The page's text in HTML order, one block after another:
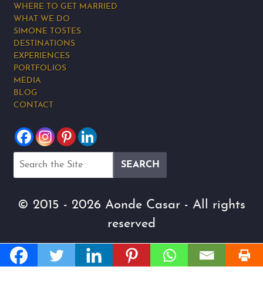
WHERE TO GET MARRIED
WHAT WE DO
SIMONE TOSTES
DESTINATIONS
EXPERIENCES
PORTFOLIOS
MEDIA
BLOG
CONTACT
© 2015 - 2026 Aonde Casar - All rights
reserved